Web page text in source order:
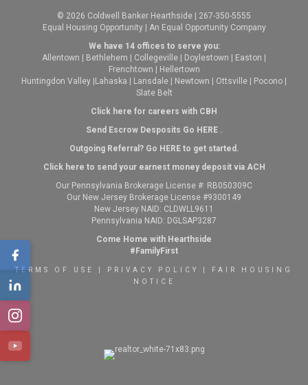
© 2026 Coldwell Banker Hearthside | 267-350-5555
Equal Housing Opportunity | An Equal Opportunity Company
We have 14 offices to serve you:
Allentown
Bethlehem Collegeville Doylestown Easton
Frenchtown
Hellertown
Huntingdon Valley Lahaska Lansdale Newtown Ottsville Pocono
Slate Belt
Click here for careers with CBH
Send Escrow Desposits Go HERE.
Outgoing Referral? Go HEREto get started.
Click here to send your earnest money deposit via ACH
Our Pennsylvania Brokerage License #: RB050309C
Our New Jersey Brokerage License #9300149
New Jersey NAID: CLDWLL9611
Pennsylvania NAID: DGLSAP3287
Come Home with Hearthside
#FamilyFirst
TERMS OF USE PRIVACY POLICY
FAIR HOUSING
NOTICE